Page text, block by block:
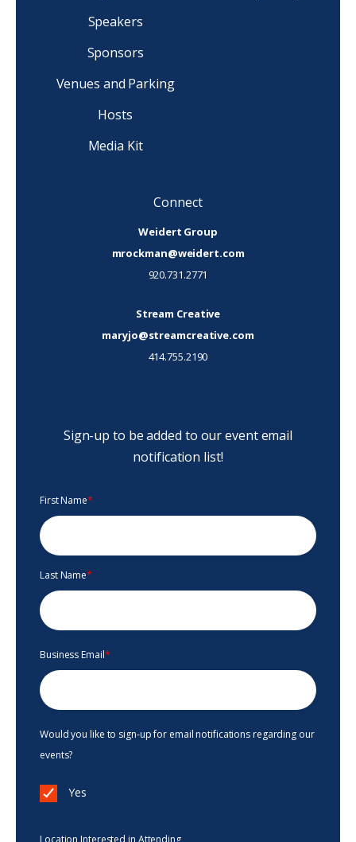
Speakers
Sponsors
Venues and Parking
Hosts
Media Kit
Connect
Weidert Group
mrockman@weidert.com
920.731.2771
Stream Creative
maryjo@streamcreative.com
414.755.2190
Sign-up to be added to our event email
notification list!
First Name*
Last Name*
Business Email*
Would you like to sign-up for email notifications regarding our
events?
Yes
Location Interested in Attending